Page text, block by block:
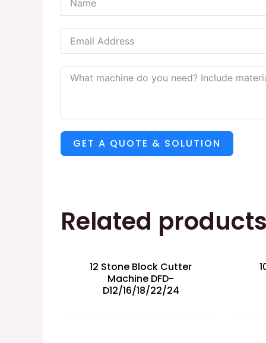
GET A QUOTE & SOLUTION
Related products
12 Stone Block Cutter
Machine DFD-
D12/16/18/22/24